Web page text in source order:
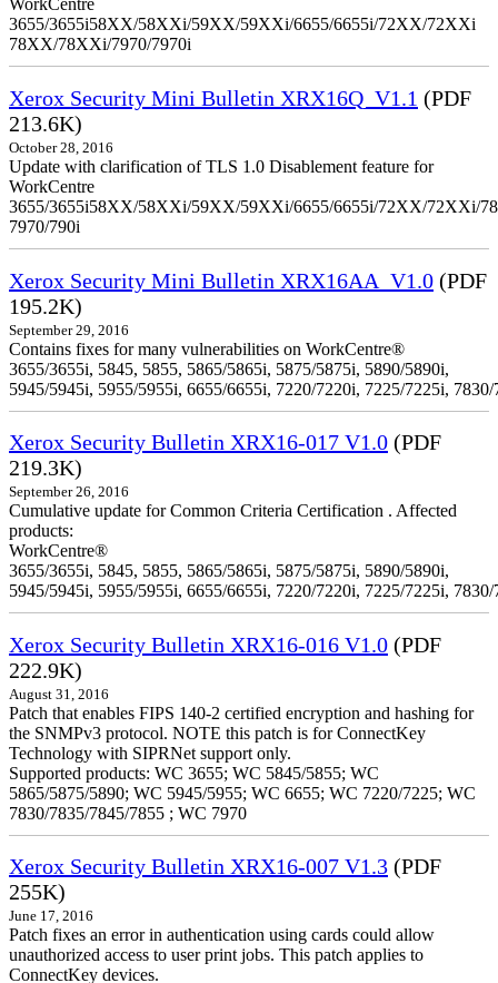
WorkCentre
3655/3655i58XX/58XXi/59XX/59XXi/6655/6655i/72XX/72XXi
78XX/78XXi/7970/7970i
Xerox Security Mini Bulletin XRX16Q_V1.1 (PDF
213.6K)
October 28, 2016
Update with clarification of TLS 1.0 Disablement feature for
WorkCentre
3655/3655i58XX/58XXi/59XX/59XXi/6655/6655i/72XX/72XXi/
7970/790i
Xerox Security Mini Bulletin XRX16AA_V1.0 (PDF
195.2K)
September 29, 2016
Contains fixes for many vulnerabilities on WorkCentre®
3655/3655i, 5845, 5855, 5865/5865i, 5875/5875i, 5890/5890i,
5945/5945i, 5955/5955i, 6655/6655i, 7220/7220i, 7225/7225i,
Xerox Security Bulletin XRX16-017 V1.0 (PDF
219.3K)
September 26, 2016
Cumulative update for Common Criteria Certification . Affected
products:
WorkCentre®
3655/3655i, 5845, 5855, 5865/5865i, 5875/5875i, 5890/5890i,
5945/5945i, 5955/5955i, 6655/6655i, 7220/7220i, 7225/7225i,
Xerox Security Bulletin XRX16-016 V1.0 (PDF
222.9K)
August 31, 2016
Patch that enables FIPS 140-2 certified encryption and hashing for
the SNMPv3 protocol. NOTE this patch is for ConnectKey
Technology with SIPRNet support only.
Supported products: WC 3655; WC 5845/5855; WC
5865/5875/5890; WC 5945/5955; WC 6655; WC 7220/7225; WC
7830/7835/7845/7855 ; WC 7970
Xerox Security Bulletin XRX16-007 V1.3 (PDF
255K)
June 17, 2016
Patch fixes an error in authentication using cards could allow
unauthorized access to user print jobs. This patch applies to
ConnectKey devices.